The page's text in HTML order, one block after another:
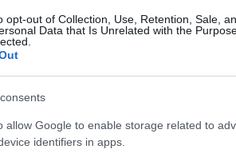
opt-out of Collection, Use, Retention, Sale,
Data that Is Unrelated with the
allow Google to enable storage related to
identifiers in apps.
podría